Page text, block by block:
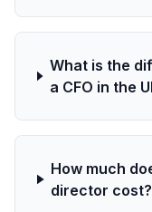
What is the
a CFO in the
How much
director cost?